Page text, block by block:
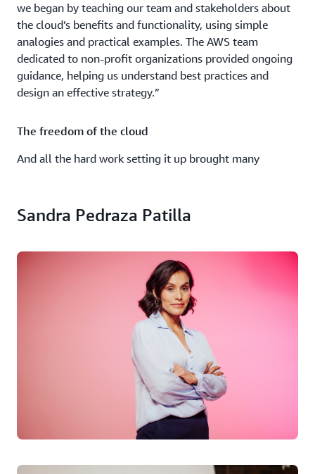
we began by teaching our team and stakeholders about
the cloud’s benefits and functionality, using simple
analogies and practical examples. The AWS team
dedicated to non-profit organizations provided ongoing
guidance, helping us understand best practices and
design an effective strategy.”
The freedom of the cloud
And all the hard work setting it up brought many
up and running, and the vast infrastructure behind it
in emergencies. “The cloud frees us from managing
hardware, allowing us to focus on our main activities. It
also ensures our data and applications are stored in
secure, redundant environments, improving resilience,”
She would have no hesitation in recommending cloud
computing to other non-profits. “It has offered us a
unique opportunity to instantly scale our services to
meet demand without the need for significant
infrastructure investments. Additionally, it has helped us
innovate, providing access to advanced technologies like
Sandra Pedraza Patilla